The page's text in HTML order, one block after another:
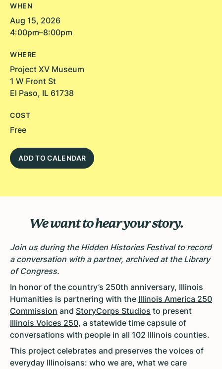
WHEN
Aug 15, 2026
4:00pm–8:00pm
WHERE
Project XV Museum
1 W Front St
El Paso, IL 61738
COST
Free
ADD TO CALENDAR
We want to hear your story.
Join us during the Hidden Histories Festival to record
a conversation with a partner, archived at the Library
of Congress.
In honor of the country’s 250th anniversary, Illinois
Humanities is partnering with the Illinois America 250
Commission and StoryCorps Studios to present
Illinois Voices 250, a statewide time capsule of
conversations with people in all 102 Illinois counties.
This project celebrates and preserves the voices of
everyday Illinoisans: who we are, what we care